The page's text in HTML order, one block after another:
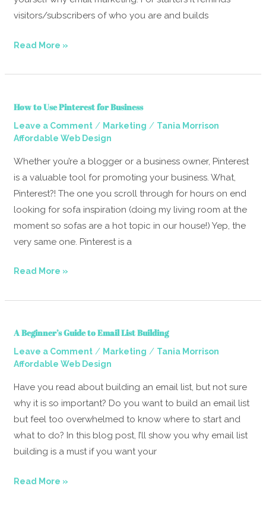
visitors/subscribers of who you are and builds
Read More »
How to Use Pinterest for Business
Leave a Comment / Marketing / Tania Morrison
Affordable Web Design
Whether you’re a blogger or a business owner, Pinterest
is a valuable tool for promoting your business. What,
Pinterest?! The one you scroll through for hours on end
looking for sofa inspiration (doing my living room at the
moment so sofas are a hot topic in our house!) Yep, the
very same one. Pinterest is a
to
Use
Pinterest
for
Business
Read More »
A Beginner’s Guide to Email List Building
Leave a Comment / Marketing / Tania Morrison
Affordable Web Design
Have you read about building an email list, but not sure
why it is so important? Do you want to build an email list
but feel too overwhelmed to know where to start and
what to do? In this blog post, I’ll show you why email list
building is a must if you want your
Beginner’s
Guide
to
Email
List
Building
Read More »